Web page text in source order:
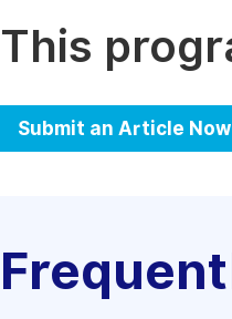
This
Submit an Article Now